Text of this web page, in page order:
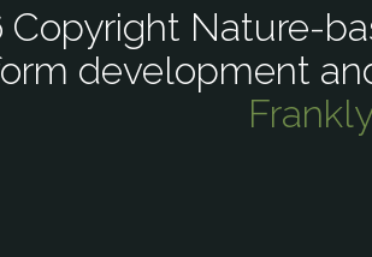
Nature-
development